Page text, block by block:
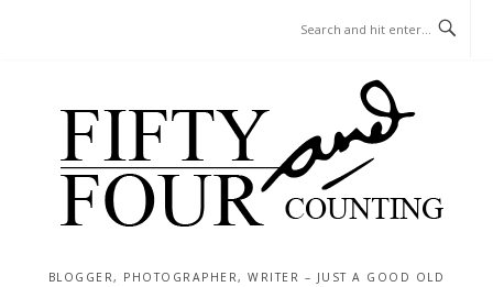
BLOGGER, PHOTOGRAPHER, WRITER – JUST A GOOD OLD